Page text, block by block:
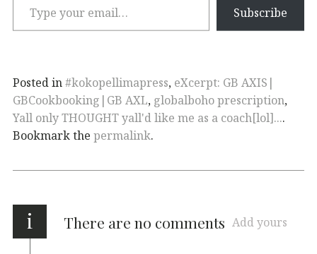
Subscribe
Posted in#kokopellimapress, eXcerpt: GB AXIS|
GBCookbooking|GB AXL, globalboho prescription,
Yall only THOUGHT yall'd like me as a coach[lol]....
Bookmark the permalink.
i There are no comments Add yours